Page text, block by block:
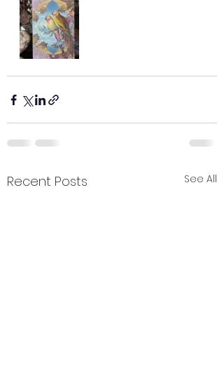
Recent Posts See All